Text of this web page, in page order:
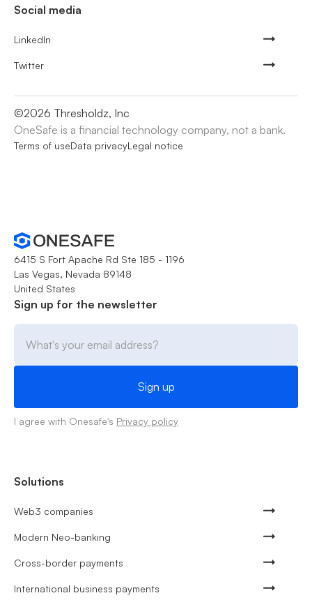
Social media
LinkedIn
Twitter
©2026 Thresholdz, Inc
OneSafe is a financial technology company, not a bank.
Terms of useData privacyLegal notice
6415 S Fort Apache Rd Ste 185 - 1196
Las Vegas, Nevada 89148
United States
Sign up for the newsletter
I agree with Onesafe's Privacy policy
Solutions
Web3 companies
Modern Neo-banking
Cross-border payments
International business payments